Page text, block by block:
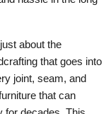
about the
that goes into
joint, seam, and
that can